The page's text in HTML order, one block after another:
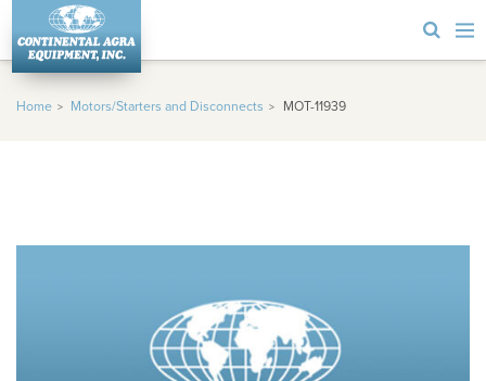
Home Motors/Starters and Disconnects MOT-11939